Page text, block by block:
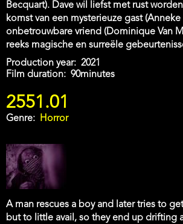
Becquart). Dave wil liefst met rust
komst van een mysterieuze gast
onbetrouwbare vriend (Dominique Van
reeks magische en surreële
Production year
2021
Film duration
90minutes
2551.01
Genre Horror
A man rescues a boy and later tries to
but to little avail, so they end up drifting